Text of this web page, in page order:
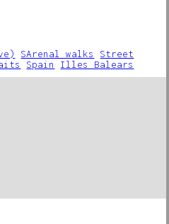
SArenal walks
Street
Spain Illes Balears